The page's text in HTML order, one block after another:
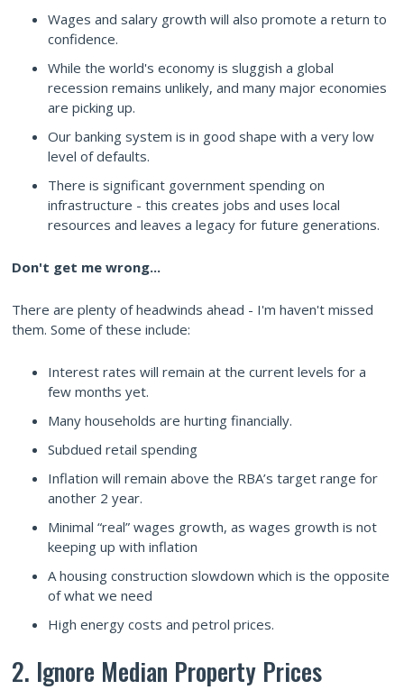
Wages and salary growth will also promote a return to
confidence.
While the world's economy is sluggish a global
recession remains unlikely, and many major economies
are picking up.
Our banking system is in good shape with a very low
level of defaults.
There is significant government spending on
infrastructure - this creates jobs and uses local
resources and leaves a legacy for future generations.
Don't get me wrong...
There are plenty of headwinds ahead - I'm haven't missed
them. Some of these include:
Interest rates will remain at the current levels for a
few months yet.
Many households are hurting financially.
Subdued retail spending
Inflation will remain above the RBA’s target range for
another 2 year.
Minimal “real” wages growth, as wages growth is not
keeping up with inflation
A housing construction slowdown which is the opposite
of what we need
High energy costs and petrol prices.
2. Ignore Median Property Prices